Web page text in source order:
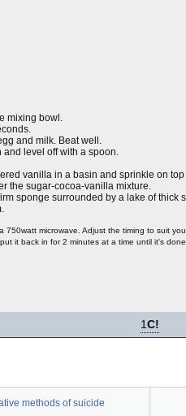
mixing bowl.
and milk. Beat well.
level off with a spoon.
vanilla in a basin and sprinkle on
the sugar-cocoa-vanilla mixture.
sponge surrounded by a lake of thick
microwave. Adjust the timing to suit
it back in for 2 minutes at a time until it's done.
1C!
methods of suicide